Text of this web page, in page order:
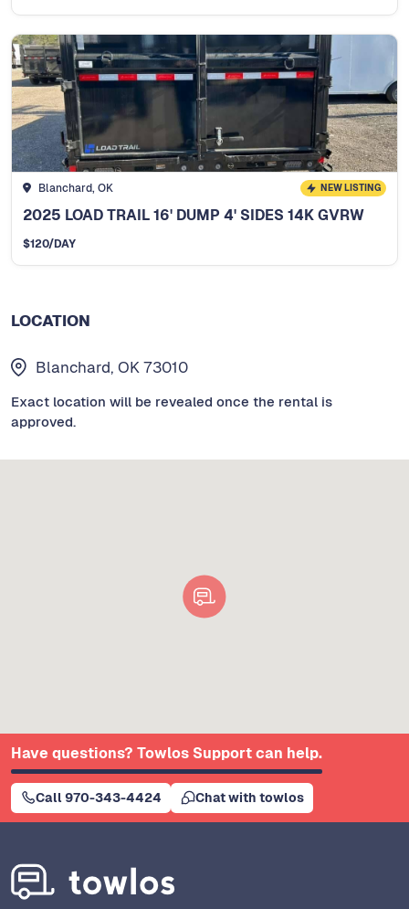
Blanchard, OK NEW LISTING
2025 LOAD TRAIL 16' DUMP 4' SIDES 14K GVRW
$120/DAY
LOCATION
Blanchard, OK 73010
Exact location will be revealed once the rental is
approved.
Have questions? Towlos Support can help.
Call 970-343-4424 Chat with towlos